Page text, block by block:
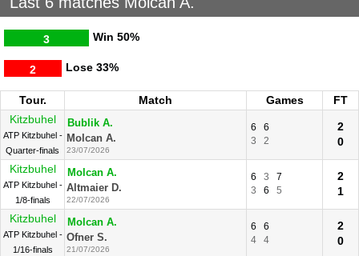
Win
3 50%
Lose
2 33%
Tour. Match Games
FT
Kitzbuhel
ATP Kitzbuhel -
Quarter-finals
Bublik A.
Molcan A.
23/07/2026
6
6
3
2
2
0
Kitzbuhel
ATP Kitzbuhel -
1/8-finals
Molcan A.
Altmaier D.
22/07/2026
6 3
7
3
6 5
2
1
Kitzbuhel
ATP Kitzbuhel -
1/16-finals
Molcan A.
Ofner S.
21/07/2026
6
6
4
4
2
0